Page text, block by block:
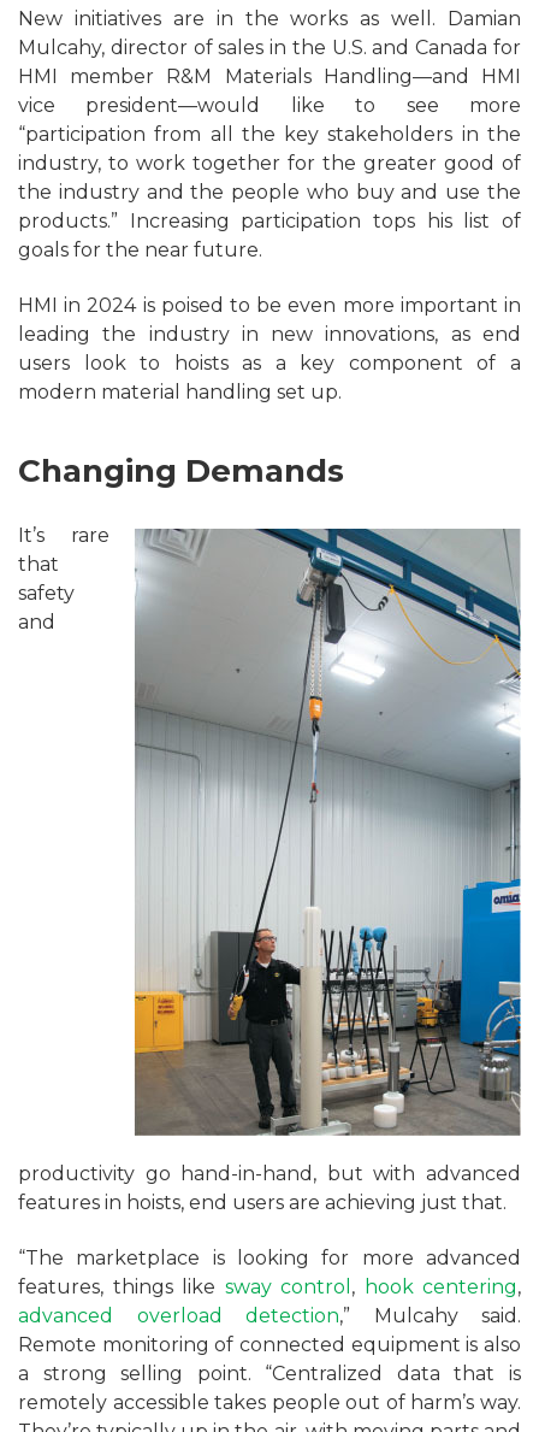
New initiatives are in the works as well. Damian
Mulcahy, director of sales in the U.S. and Canada for
HMI member R&M Materials Handling—and HMI
vice president—would like to see more
“participation from all the key stakeholders in the
industry, to work together for the greater good of
the industry and the people who buy and use the
products.” Increasing participation tops his list of
goals for the near future.
HMI in 2024 is poised to be even more important in
leading the industry in new innovations, as end
users look to hoists as a key component of a
modern material handling set up.
Changing Demands
It’s rare
that
safety
and
productivity go hand-in-hand, but with advanced
features in hoists, end users are achieving just that.
“The marketplace is looking for more advanced
features, things like sway control , hook centering,
advanced overload detection,” Mulcahy said.
Remote monitoring of connected equipment is also
a strong selling point. “Centralized data that is
remotely accessible takes people out of harm’s way.